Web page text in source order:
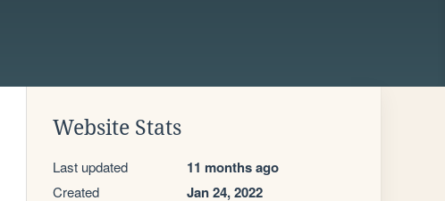
Website Stats
Last updated 11 months ago
Created Jan 24, 2022